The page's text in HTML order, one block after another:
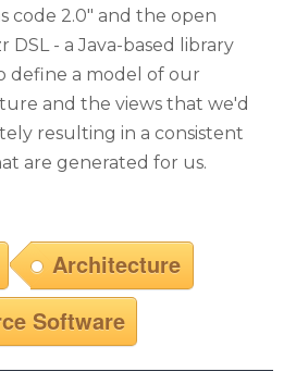
code 2.0" and the open
- a Java-based library
define a model of our
and the views that we'd
resulting in a consistent
are generated for us.
Architecture
Software